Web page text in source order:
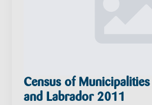
Census of
and Labrador 2011